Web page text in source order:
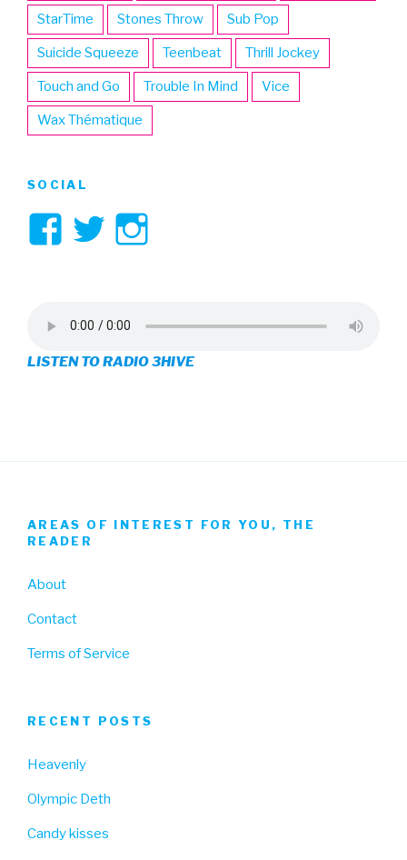
StarTime Stones Throw Sub Pop
Suicide Squeeze Teenbeat Thrill Jockey
Touch and Go Trouble In Mind Vice
Wax Thématique
SOCIAL
View
on
Facebook
View
on
Twitter
on
Instagram
LISTEN TO RADIO 3HIVE
AREAS OF INTEREST FOR YOU, THE
READER
About
Contact
Terms of Service
RECENT POSTS
Heavenly
Olympic Deth
Candy kisses